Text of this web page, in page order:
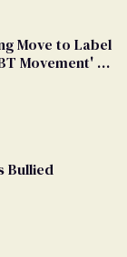
Move to Label
Movement' as
Bullied